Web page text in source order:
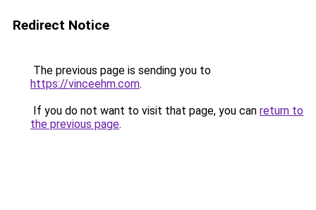
Redirect Notice
The previous page is sending you to
https://vinceehm.com.
If you do not want to visit that page, you can return to
the previous page.